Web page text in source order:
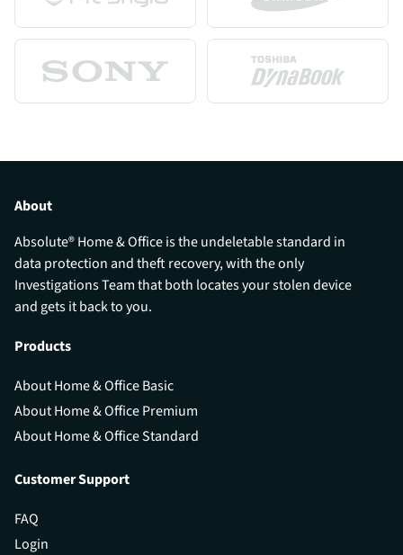
About
Absolute® Home & Office is the undeletable standard in
data protection and theft recovery, with the only
Investigations Team that both locates your stolen device
and gets it back to you.
Products
About Home & Office Basic
About Home & Office Premium
About Home & Office Standard
Customer Support
FAQ
Login